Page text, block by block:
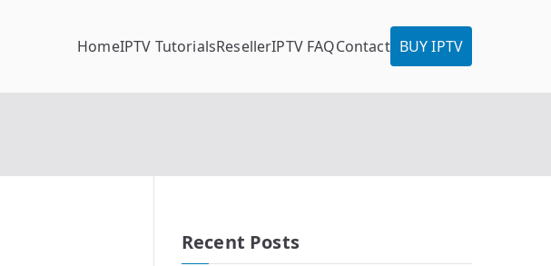
HomeIPTV TutorialsResellerIPTV FAQContact BUY IPTV
Recent Posts